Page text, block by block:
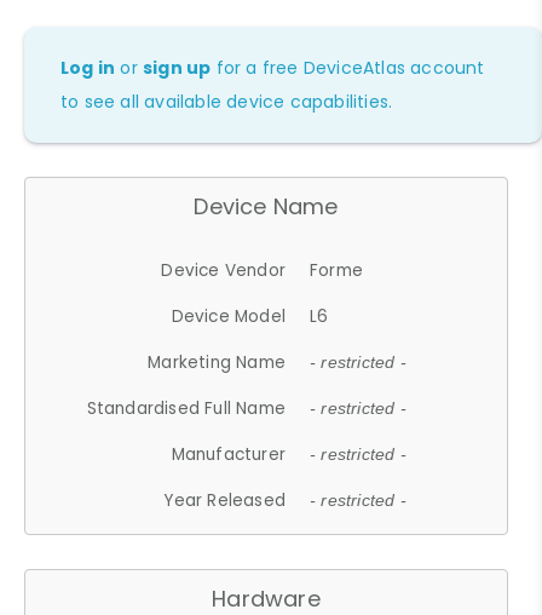
Log in orsign up for a free DeviceAtlas account
to see all available device capabilities.
Device Name
Device Vendor
Forme
Device Model
L6
Marketing Name
- restricted -
Standardised Full Name - restricted -
Manufacturer - restricted -
Year Released - restricted -
Hardware